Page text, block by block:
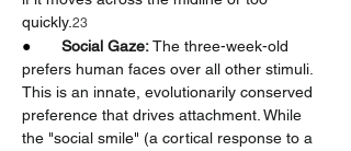
quickly. 23
● Social Gaze: The three-week-old
prefers human faces over all other stimuli.
This is an innate, evolutionarily conserved
preference that drives attachment. While
the "social smile" (a cortical response to a